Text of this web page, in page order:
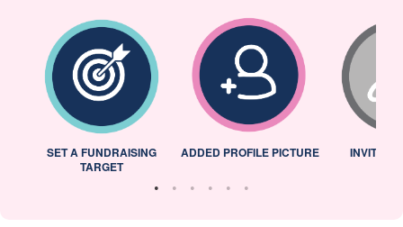
SET A FUNDRAISING
TARGET
ADDED PROFILE PICTURE INVITED